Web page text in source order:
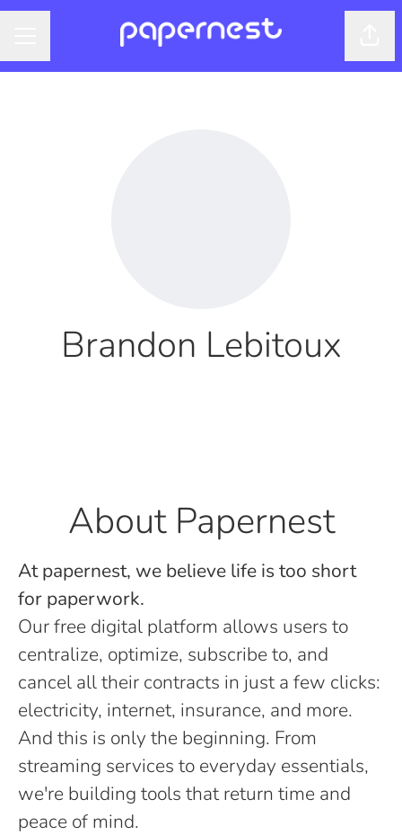
Brandon Lebitoux
About Papernest
At papernest, we believe life is too short
for paperwork.
Our free digital platform allows users to
centralize, optimize, subscribe to, and
cancel all their contracts in just a few clicks:
electricity, internet, insurance, and more.
And this is only the beginning. From
streaming services to everyday essentials,
we're building tools that return time and
peace of mind.